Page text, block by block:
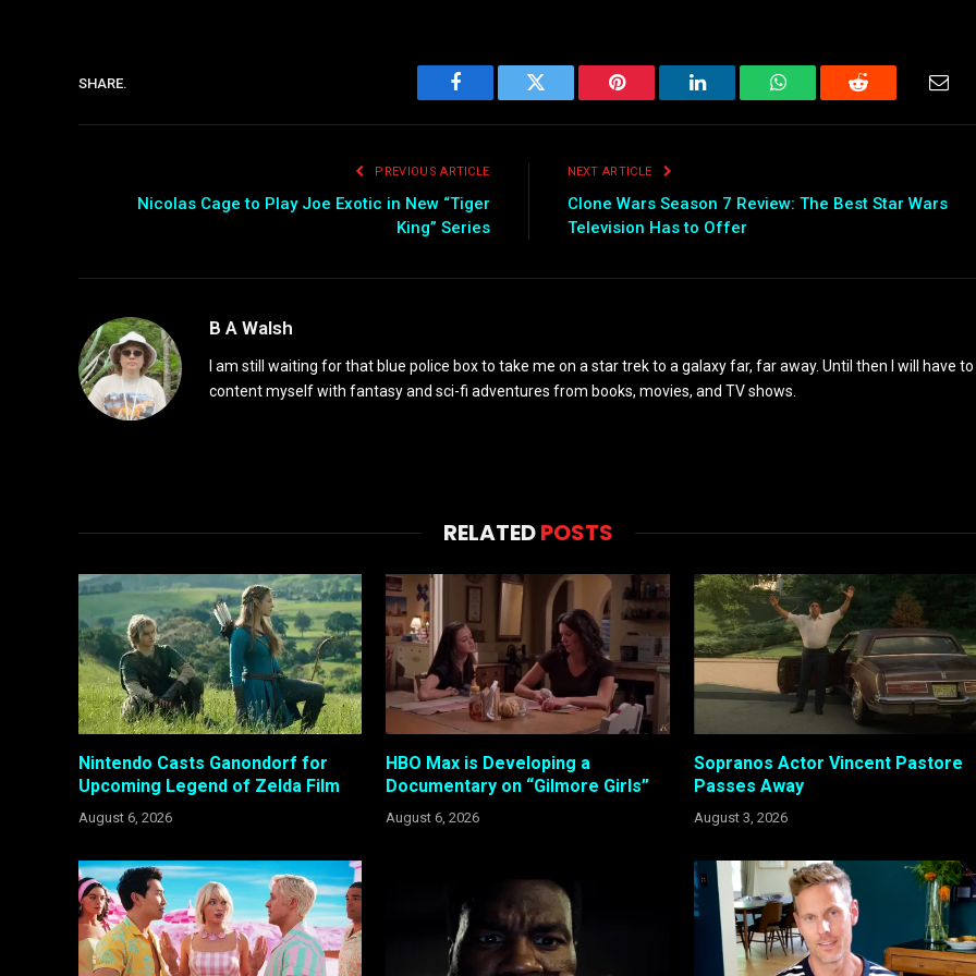
SHARE.
Facebook Twitter Pinterest LinkedIn WhatsAppReddit
PREVIOUS ARTICLE
Nicolas Cage to Play Joe Exotic in New “Tiger
King” Series
NEXT ARTICLE
Clone Wars Season 7 Review: The Best Star Wars
Television Has to Offer
B A Walsh
I am still waiting for that blue police box to take me on a star trek to a galaxy far, far away. Until then I will have to
content myself with fantasy and sci-fi adventures from books, movies, and TV shows.
RELATEDPOSTS
Nintendo Casts Ganondorf for
Upcoming Legend of Zelda Film
August 6, 2026
HBO Max is Developing a
Documentary on “Gilmore Girls”
August 6, 2026
Sopranos Actor Vincent Pastore
Passes Away
August 3, 2026